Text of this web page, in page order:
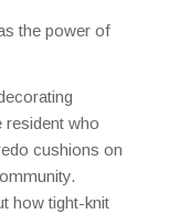
the power of
resident who
cushions on
how tight-knit